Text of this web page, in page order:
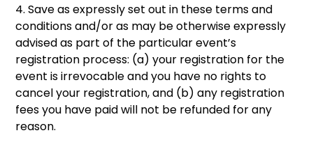
4. Save as expressly set out in these terms and
conditions and/or as may be otherwise expressly
advised as part of the particular event’s
registration process: (a) your registration for the
event is irrevocable and you have no rights to
cancel your registration, and (b) any registration
fees you have paid will not be refunded for any
reason.